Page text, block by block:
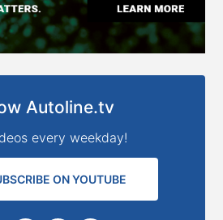
Autoline.tv
every weekday!
ON YOUTUBE